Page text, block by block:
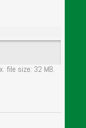
file size: 32 MB.